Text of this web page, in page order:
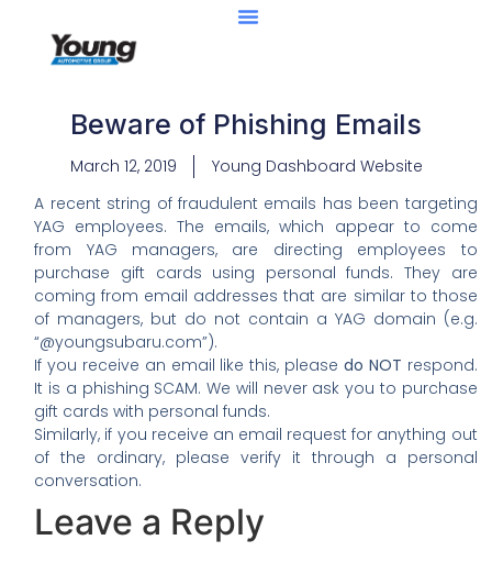
Beware of Phishing Emails
March 12, 2019
Young Dashboard Website
A recent string of fraudulent emails has been targeting
YAG employees. The emails, which appear to come
from YAG managers, are directing employees to
purchase gift cards using personal funds. They are
coming from email addresses that are similar to those
of managers, but do not contain a YAG domain (e.g.
“@youngsubaru.com”).
If you receive an email like this, please do NOT respond.
It is a phishing SCAM. We will never ask you to purchase
gift cards with personal funds.
Similarly, if you receive an email request for anything out
of the ordinary, please verify it through a personal
conversation.
Leave a Reply